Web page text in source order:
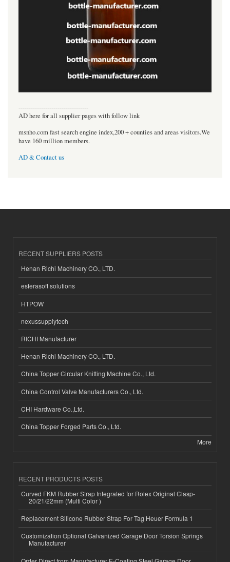
----------------------------------
AD here for all supplier pages with follow link
msnho.com fast search engine index,200 + counties and areas visitors.We
have 160 million members.
AD & Contact us
RECENT SUPPLIERS POSTS
Henan Richi Machinery CO., LTD.
esferasoft solutions
HTPOW
nexussupplytech
RICHI Manufacturer
Henan Richi Machinery CO., LTD.
China Topper Circular Knitting Machine Co., Ltd.
China Control Valve Manufacturers Co., Ltd.
CHI Hardware Co.,Ltd.
China Topper Forged Parts Co., Ltd.
More
RECENT PRODUCTS POSTS
Curved FKM Rubber Strap Integrated for Rolex Original Clasp-
20/21/22mm (Multi Color )
Replacement Silicone Rubber Strap For Tag Heuer Formula 1
Customization Optional Galvanized Garage Door Torsion Springs
Manufacturer